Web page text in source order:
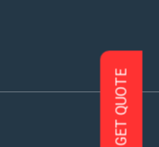
GET QUOTE